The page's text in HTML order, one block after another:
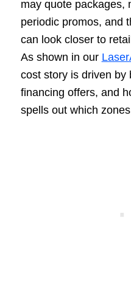
may quote packages,
periodic promos, and
can look closer to
As shown in our
cost story is driven by
financing offers, and
spells out which